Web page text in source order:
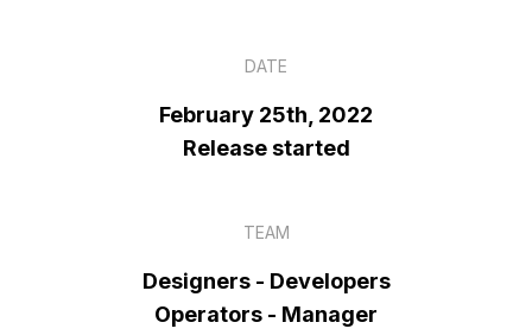
DATE
February 25th, 2022
Release started
TEAM
Designers - Developers
Operators - Manager